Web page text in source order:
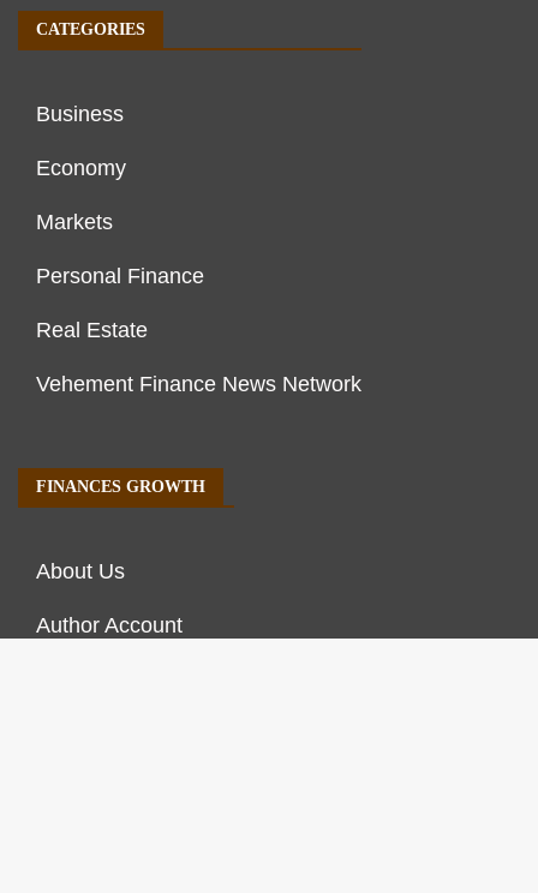
CATEGORIES
Business
Economy
Markets
Personal Finance
Real Estate
Vehement Finance News Network
FINANCES GROWTH
About Us
Author Account